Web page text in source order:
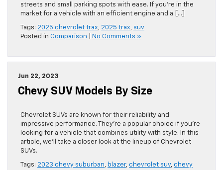
streets and small parking spots with ease. If you’re in the
market for a vehicle with an efficient engine and a […]
Tags: 2025 chevrolet trax, 2025 trax, suv
Posted in Comparison No Comments »
Jun 22, 2023
Chevy SUV Models By Size
Chevrolet SUVs are known for their reliability and
impressive performance. They’re a popular choice if you’re
looking for a vehicle that combines utility with style. In this
article, we’ll take a closer look at the lineup of Chevrolet
SUVs.
Tags: 2023 chevy suburban, blazer, chevrolet suv, chevy